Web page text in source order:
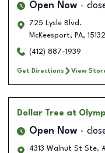
Open Now
725 Lysle Blvd.
McKeesport, PA, 15132
(412) 887-1939
Get Directions View
Dollar Tree at
Open Now
4313 Walnut St Ste.